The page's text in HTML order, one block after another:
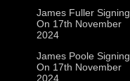
James Fuller Signing
On 17th November
2024
James Poole Signing
On 17th November
2024